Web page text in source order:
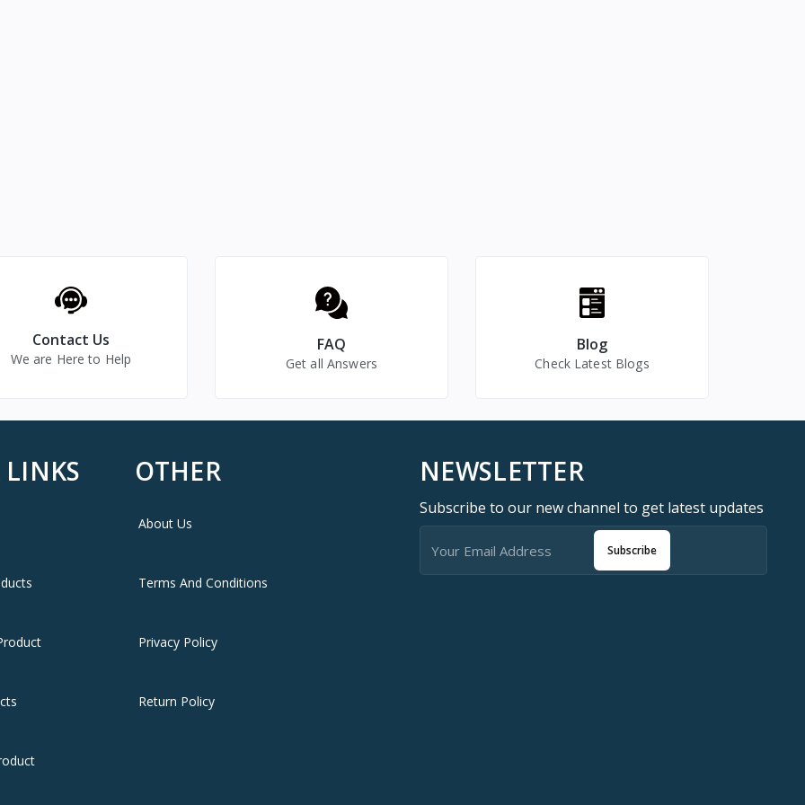
Contact Us
We are Here to Help
FAQ
Get all Answers
Blog
Check Latest Blogs
OTHER
About Us
Terms And Conditions
Privacy Policy
Return Policy
NEWSLETTER
Subscribe to our new channel to get latest updates
Subscribe